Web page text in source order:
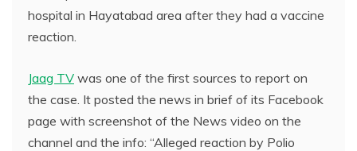
hospital in Hayatabad area after they had a vaccine
reaction.
Jaag TV was one of the first sources to report on
the case. It posted the news in brief of its Facebook
page with screenshot of the News video on the
channel and the info: “Alleged reaction by Polio